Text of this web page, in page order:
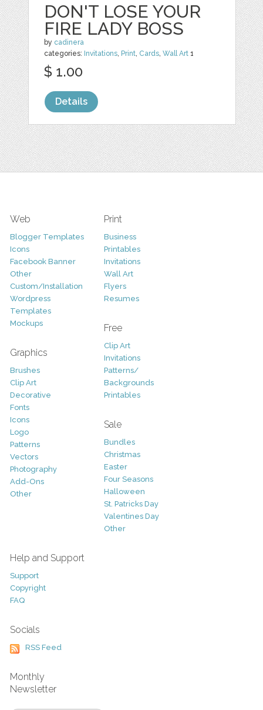
DON'T LOSE YOUR
FIRE LADY BOSS
by cadinera
categories: Invitations Print Cards ,Wall Art 1
$ 1.00
Details
Web
Blogger Templates
Icons
Facebook Banner
Other
Custom/Installation
Wordpress
Templates
Mockups
Graphics
Brushes
Clip Art
Decorative
Fonts
Icons
Logo
Patterns
Vectors
Photography
Add-Ons
Other
Print
Business
Printables
Invitations
Wall Art
Flyers
Resumes
Free
Clip Art
Invitations
Patterns/
Backgrounds
Printables
Sale
Bundles
Christmas
Easter
Four Seasons
Halloween
St. Patricks Day
Valentines Day
Other
Help and Support
Support
Copyright
FAQ
Socials
RSS Feed
Monthly
Newsletter